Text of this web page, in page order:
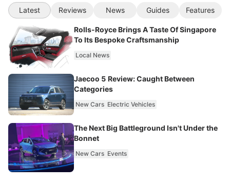
Latest Reviews News Guides Features
Rolls-Royce Brings A Taste Of Singapore
To Its Bespoke Craftsmanship
Local News
Jaecoo 5 Review: Caught Between
Categories
New Cars Electric Vehicles
The Next Big Battleground Isn't Under the
Bonnet
New Cars Events